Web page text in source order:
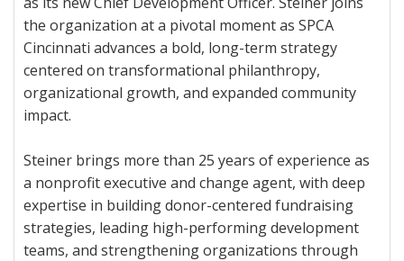
the organization at a pivotal moment as SPCA
Cincinnati advances a bold, long-term strategy
centered on transformational philanthropy,
organizational growth, and expanded community
impact.
Steiner brings more than 25 years of experience as
a nonprofit executive and change agent, with deep
expertise in building donor-centered fundraising
strategies, leading high-performing development
teams, and strengthening organizations through